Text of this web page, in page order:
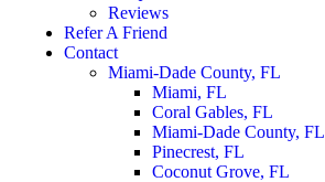
Reviews
Refer A Friend
Contact
Miami-Dade County, FL
Miami, FL
Coral Gables, FL
Miami-Dade County, FL
Pinecrest, FL
Coconut Grove, FL